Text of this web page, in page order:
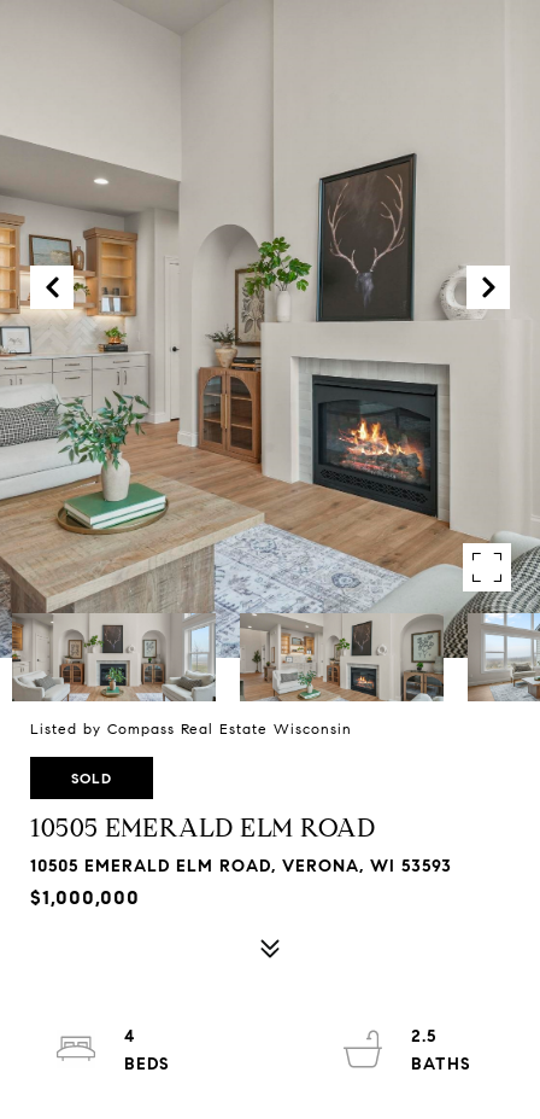
Listed by Compass Real Estate Wisconsin
SOLD
10505 EMERALD ELM ROAD
10505 EMERALD ELM ROAD, VERONA, WI 53593
$1,000,000
4
2.5